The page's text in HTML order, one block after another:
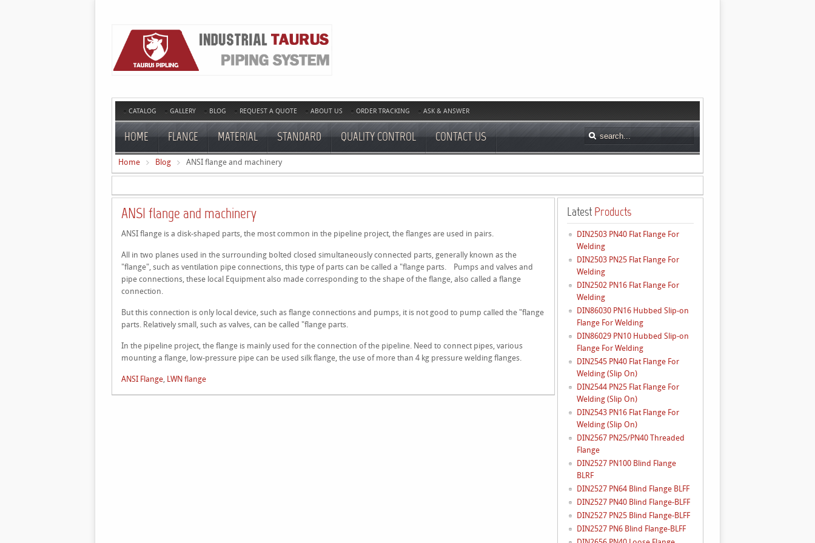
CATALOG GALLERY BLOG REQUEST A QUOTE ABOUT US ORDER TRACKING ASK & ANSWER
HOME FLANGE MATERIAL STANDARD QUALITY CONTROL CONTACT US
Home Blog ANSI flange and machinery
ANSI flange and machinery
ANSI flange is a disk-shaped parts, the most common in the pipeline project, the flanges are used in pairs.
All in two planes used in the surrounding bolted closed simultaneously connected parts, generally known as the
"flange", such as ventilation pipe connections, this type of parts can be called a "flange parts. Pumps and valves and
pipe connections, these local Equipment also made corresponding to the shape of the flange, also called a flange
connection.
But this connection is only local device, such as flange connections and pumps, it is not good to pump called the "flange
parts. Relatively small, such as valves, can be called "flange parts.
In the pipeline project, the flange is mainly used for the connection of the pipeline. Need to connect pipes, various
mounting a flange, low-pressure pipe can be used silk flange, the use of more than 4 kg pressure welding flanges.
ANSI Flange, LWN flange
Latest Products
DIN2503 PN40 Flat Flange For
Welding
DIN2503 PN25 Flat Flange For
Welding
DIN2502 PN16 Flat Flange For
Welding
DIN86030 PN16 Hubbed Slip-on
Flange For Welding
DIN86029 PN10 Hubbed Slip-on
Flange For Welding
DIN2545 PN40 Flat Flange For
Welding (Slip On)
DIN2544 PN25 Flat Flange For
Welding (Slip On)
DIN2543 PN16 Flat Flange For
Welding (Slip On)
DIN2567 PN25/PN40 Threaded
Flange
DIN2527 PN100 Blind Flange
BLRF
DIN2527 PN64 Blind Flange BLFF
DIN2527 PN40 Blind Flange-BLFF
DIN2527 PN25 Blind Flange-BLFF
DIN2527 PN6 Blind Flange-BLFF